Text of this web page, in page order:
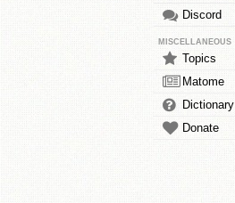
Discord
MISCELLANEOUS
Topics
Matome
Dictionary
Donate